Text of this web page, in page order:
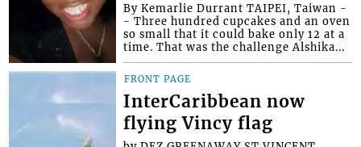
By Kemarlie Durrant TAIPEI, Taiwan -
- Three hundred cupcakes and an oven
so small that it could bake only 12 at a
time. That was the challenge Alshika...
FRONT PAGE
InterCaribbean now
flying Vincy flag